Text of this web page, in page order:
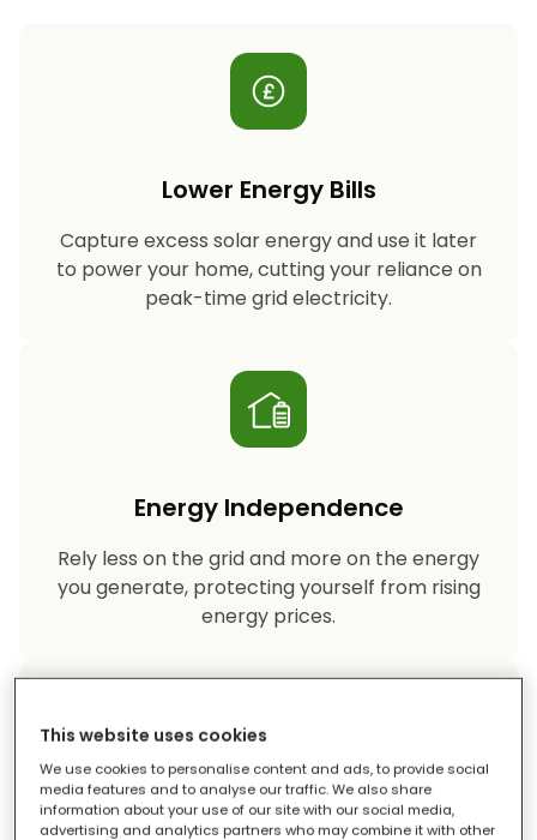
Lower Energy Bills
Capture excess solar energy and use it later
to power your home, cutting your reliance on
peak-time grid electricity.
Energy Independence
Rely less on the grid and more on the energy
you generate, protecting yourself from rising
energy prices.
Reduced Carbon Footprint
This website uses cookies
We use cookies to personalise content and ads, to provide social
media features and to analyse our traffic. We also share
information about your use of our site with our social media,
advertising and analytics partners who may combine it with other